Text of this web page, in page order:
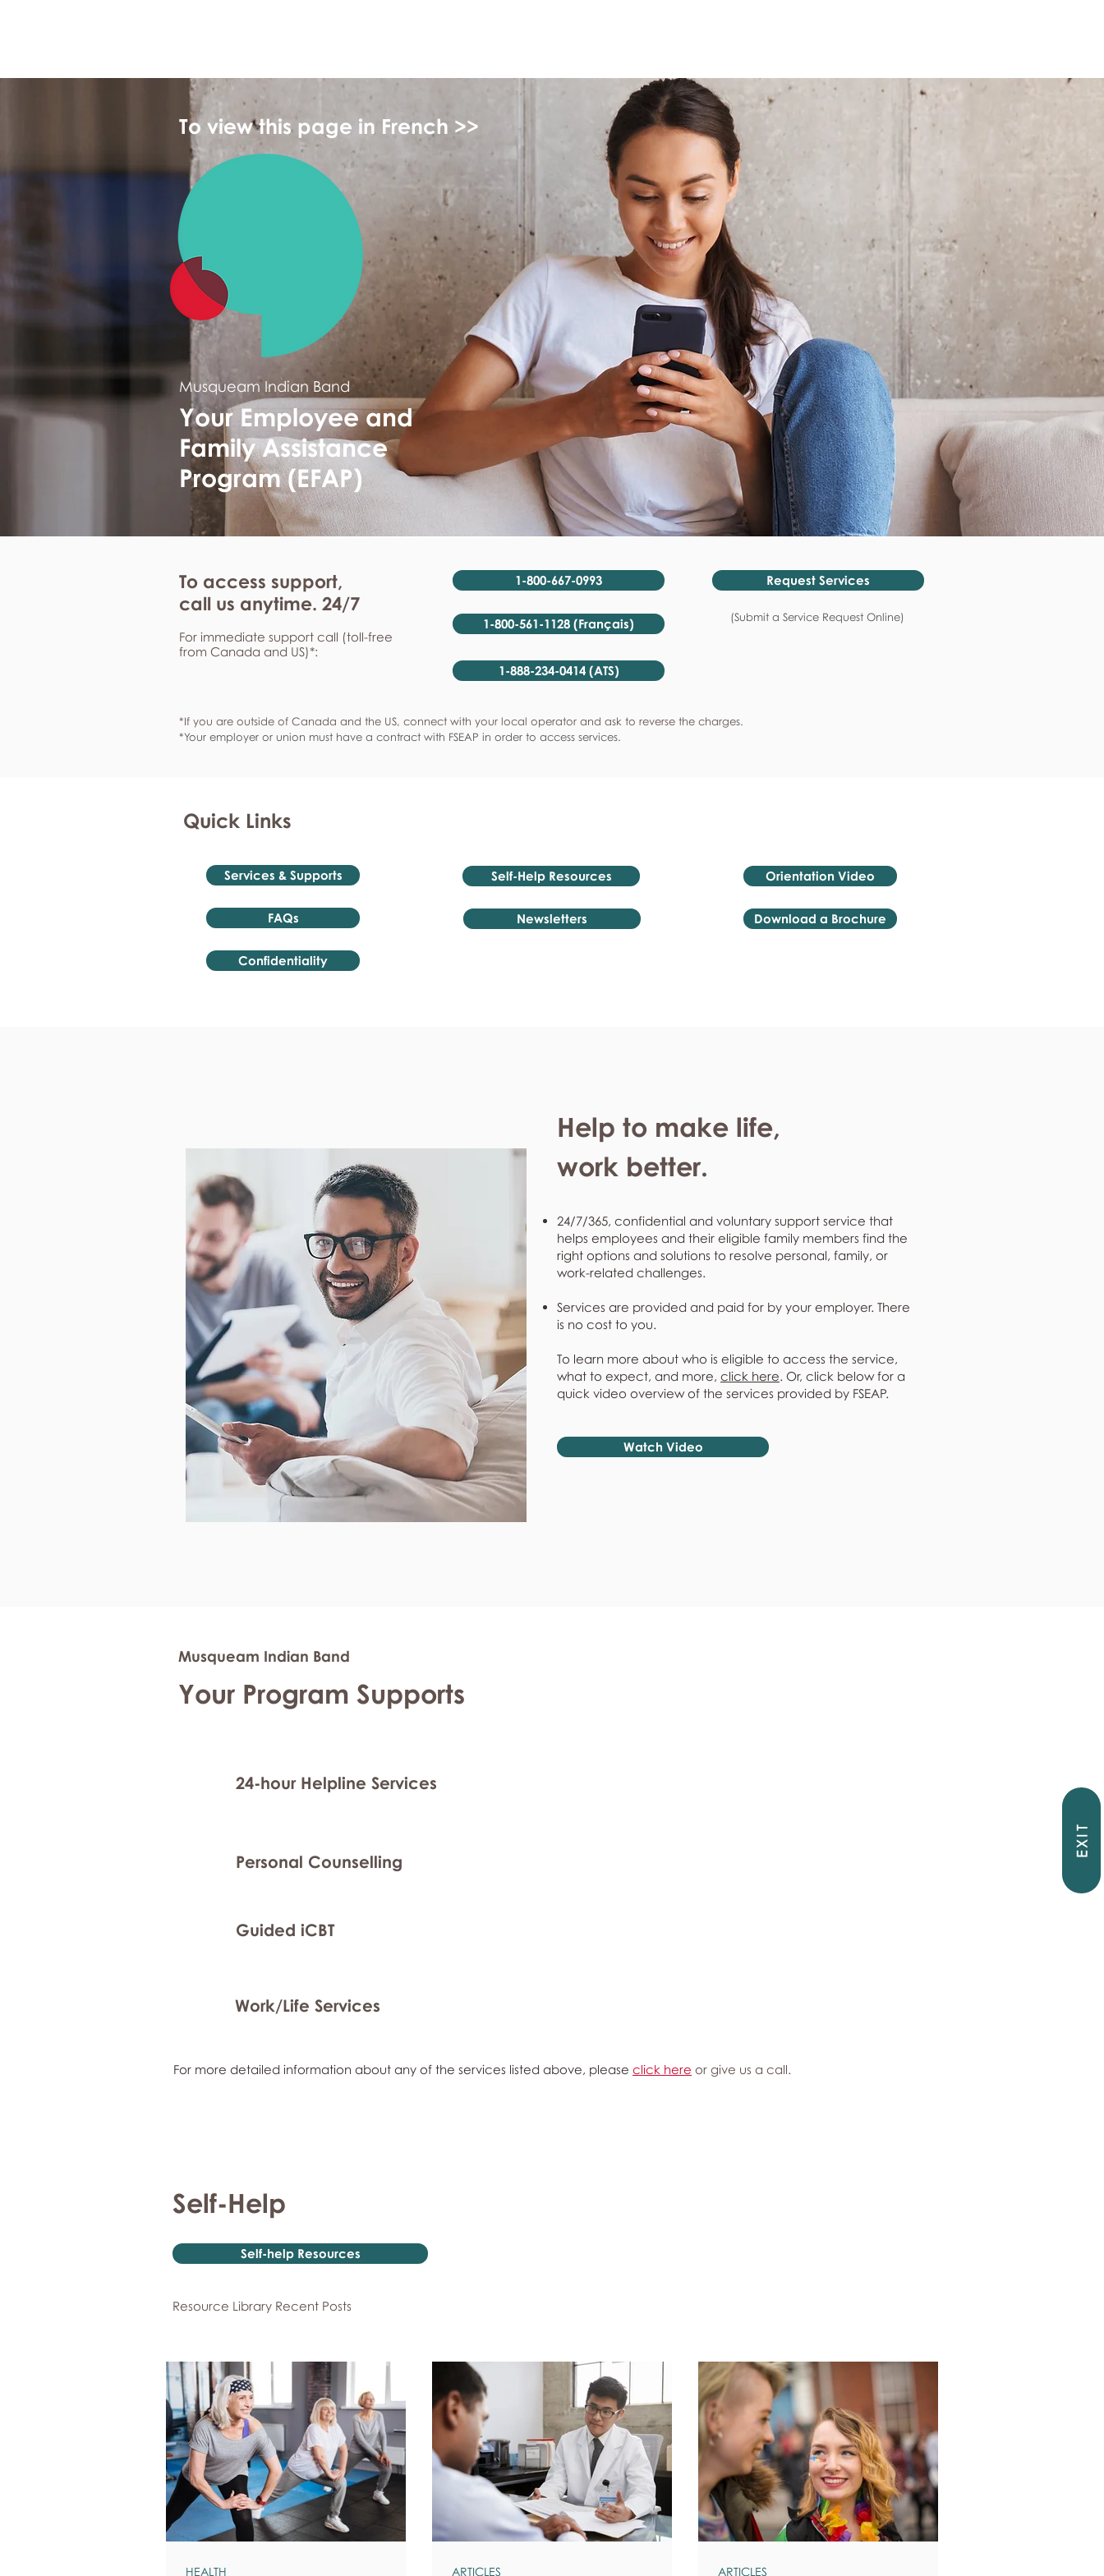
EXIT
To view this page in French >>
Musqueam Indian Band
Your Employee and
Family Assistance
Program (EFAP)
To access support,
call us anytime. 24/7
For immediate support call (toll-free
from Canada and US)*:
1-800-667-0993
1-800-561-1128 (Français)
1-888-234-0414 (ATS)
Request Services
(Submit a Service Request Online)
*If you are outside of Canada and the US, connect with your local operator and ask to reverse the charges.
*Your employer or union must have a contract with FSEAP in order to access services.
Quick Links
Services & Supports
FAQs
Confidentiality
Self-Help Resources
Newsletters
Orientation Video
Download a Brochure
Help to make life,
work better.
24/7/365, confidential and voluntary support service that
helps employees and their eligible family members find the
right options and solutions to resolve personal, family, or
work-related challenges.
Services are provided and paid for by your employer. There
is no cost to you.
To learn more about who is eligible to access the service,
what to expect, and more, click here. Or, click below for a
quick video overview of the services provided by FSEAP.
Watch Video
Musqueam Indian Band
Your Program Supports
24-hour Helpline Services
Personal Counselling
Guided iCBT
Work/Life Services
Self-Help
Self-help Resources
Resource Library Recent Posts
HEALTH ARTICLES ARTICLES
For more detailed information about any of the services listed above, please click here or give us a call.